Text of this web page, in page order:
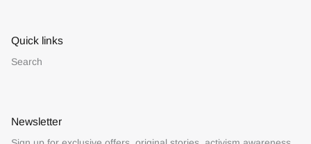
Quick links
Search
Newsletter